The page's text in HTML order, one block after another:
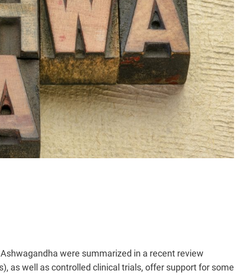
were summarized in a recent review
as well as controlled clinical trials, offer support for some